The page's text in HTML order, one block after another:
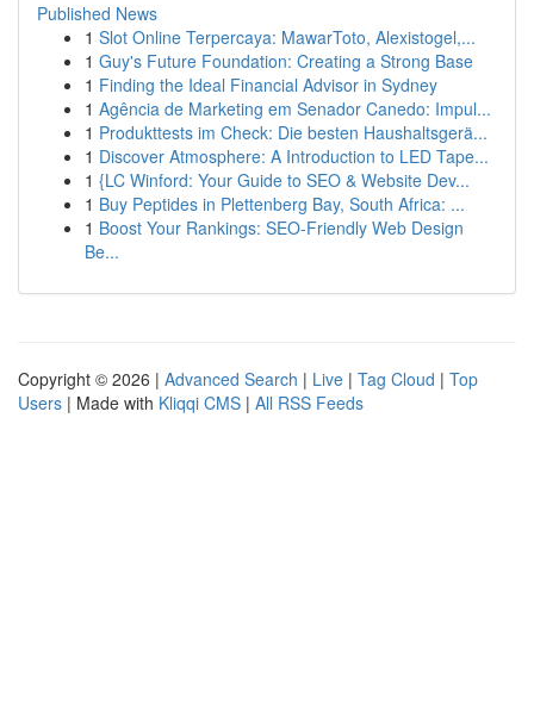
Published News
1 Slot Online Terpercaya: MawarToto, Alexistogel,...
1 Guy's Future Foundation: Creating a Strong Base
1 Finding the Ideal Financial Advisor in Sydney
1 Agência de Marketing em Senador Canedo: Impul...
1 Produkttests im Check: Die besten Haushaltsgerä...
1 Discover Atmosphere: A Introduction to LED Tape...
1 {LC Winford: Your Guide to SEO & Website Dev...
1 Buy Peptides in Plettenberg Bay, South Africa: ...
1 Boost Your Rankings: SEO-Friendly Web Design
Be...
Copyright © 2026 | Advanced Search | Live | Tag Cloud | Top
Users | Made with Kliqqi CMS | All RSS Feeds